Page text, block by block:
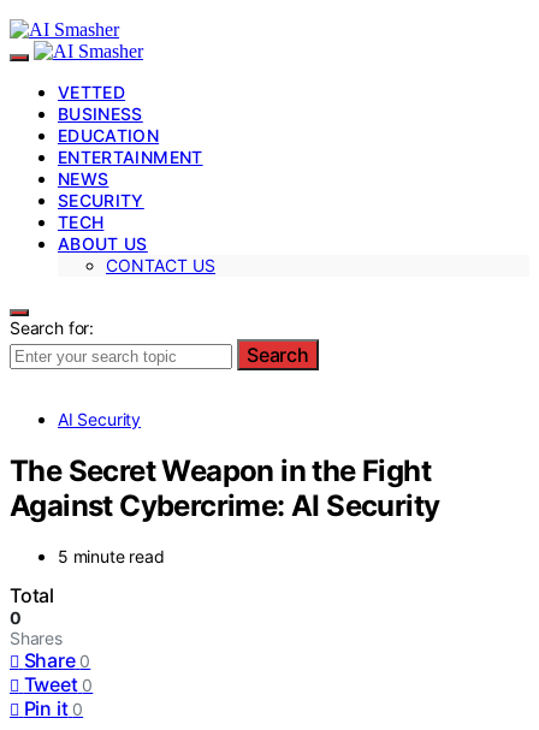
VETTED
BUSINESS
EDUCATION
ENTERTAINMENT
NEWS
SECURITY
TECH
ABOUT US
CONTACT US
Search for:
Search
AI Security
The Secret Weapon in the Fight
Against Cybercrime: AI Security
5 minute read
Total
0
Shares
Share 0
Tweet 0
Pin it 0